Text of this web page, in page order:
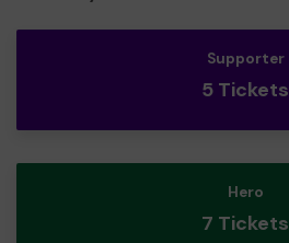
Supporter
5 Tickets
Hero
7 Tickets